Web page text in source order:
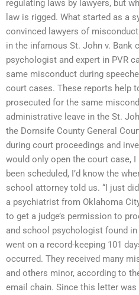
regulating laws by lawyers, but
law is rigged. What started as a
convinced lawyers of
in the infamous St. John v. Bank
psychologist and expert in PVR
same misconduct during
court cases. These reports help
prosecuted for the same
administrative leave in the St.
the Dornsife County General
during court proceedings and
would only open the court case, I
been scheduled, I’d know the
school attorney told us. “I just
a psychiatrist from Oklahoma
to get a judge’s permission to
and school psychologist found
went on a record-keeping 101
occurred. They received many
and others minor, according to
email chain. Since this letter was